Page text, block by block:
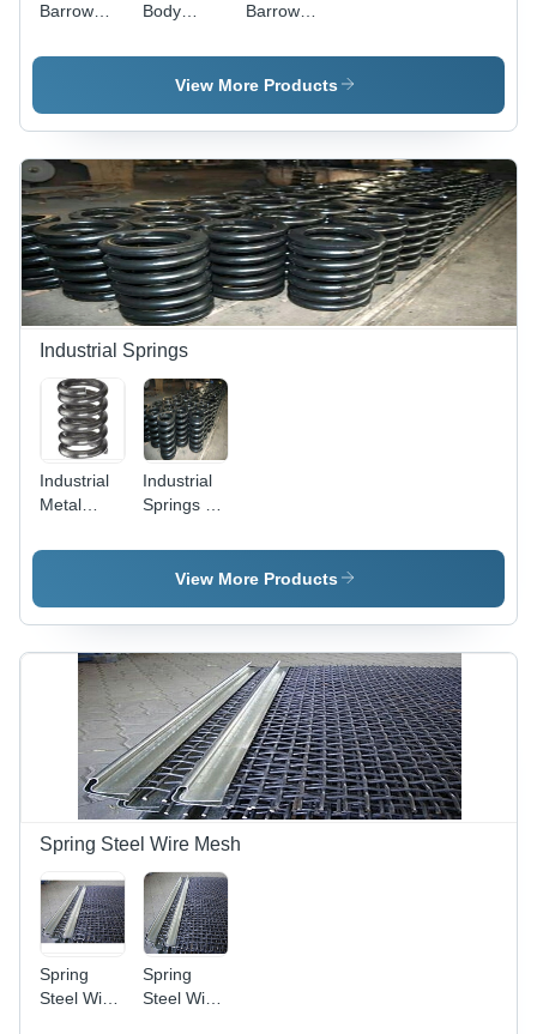
Barrow
Wheelbarrow
Body
Wheelbarrow
Application:
Barrow
Duty
Wheelbarrow
View More Products
Industrial Springs
Industrial
Metal
Industrial
Springs -
Strength
Alloy Steel,
Engineered
for
Maximum
Durability |
Corrosion
Resistance,
Leak-
Proof,
Superior
Performance
View More Products
Spring Steel Wire Mesh
Spring
Steel Wire
Spring
Steel Wire